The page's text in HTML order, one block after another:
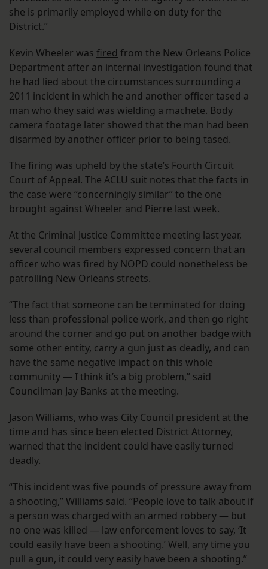
she is primarily employed while on duty for the
District.”
Kevin Wheeler was fired from the New Orleans Police
Department after an internal investigation found that
he had lied about the circumstances surrounding a
2011 incident in which he and another officer tased a
man who they said was wielding a machete. Body
camera footage later showed that the man had been
disarmed by another officer prior to being tased.
The firing was upheld by the state’s Fourth Circuit
Court of Appeal. The ACLU suit notes that the facts in
the case were “concerningly similar” to the one
brought against Wheeler and Pierre last week.
At the Criminal Justice Committee meeting last year,
several council members expressed concern that an
officer who was fired by NOPD could nonetheless be
patrolling New Orleans streets.
“The fact that someone can be terminated for doing
less than professional police work, and then go right
around the corner and go put on another badge with
some other entity, carry a gun just as deadly, and can
have the same negative impact on this whole
community — I think it’s a big problem,” said
Councilman Jay Banks at the meeting.
Jason Williams, who was City Council president at the
time and has since been elected District Attorney,
warned that the incident could have easily turned
deadly.
“This incident was five pounds of pressure away from
a shooting,” Williams said. “People love to talk about if
a person was charged with an armed robbery — but
no one was killed — law enforcement loves to say, ‘It
could easily have been a shooting.’ Well, any time you
pull a gun, it could very easily have been a shooting.”